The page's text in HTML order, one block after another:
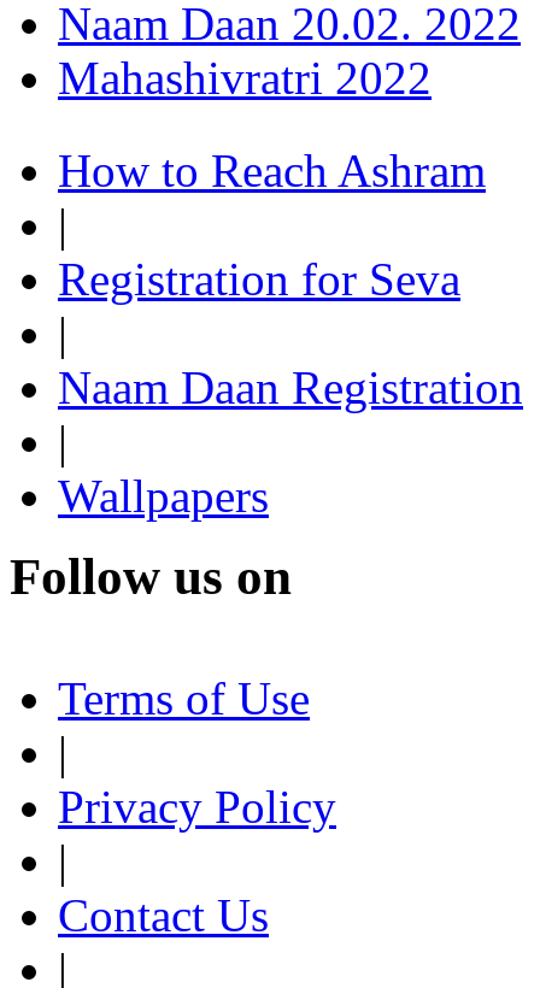
Naam Daan 20.02. 2022
Mahashivratri 2022
How to Reach Ashram
|
Registration for Seva
|
Naam Daan Registration
|
Wallpapers
Follow us on
Terms of Use
|
Privacy Policy
|
Contact Us
|